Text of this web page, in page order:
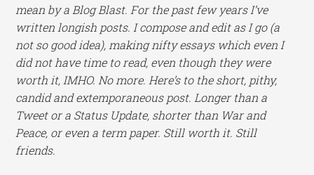
mean by a Blog Blast. For the past few years I’ve
written longish posts. I compose and edit as I go (a
not so good idea), making nifty essays which even I
did not have time to read, even though they were
worth it, IMHO. No more. Here’s to the short, pithy,
candid and extemporaneous post. Longer than a
Tweet or a Status Update, shorter than War and
Peace, or even a term paper. Still worth it. Still
friends.